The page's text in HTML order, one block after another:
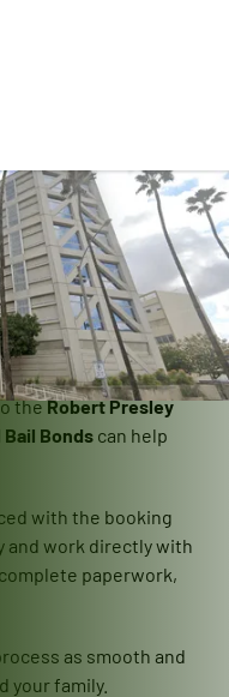
theRobert Presley
Bonds can help
with the booking
and work directly with
paperwork,
as smooth and
your family.